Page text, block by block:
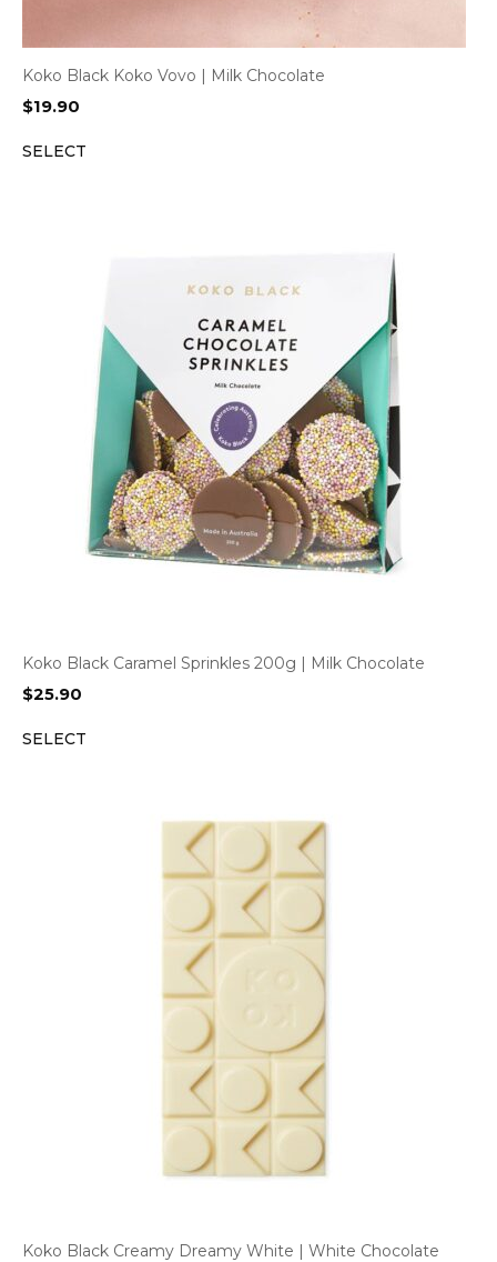
Koko Black Koko Vovo | Milk Chocolate
$19.90
SELECT
Koko Black Caramel Sprinkles 200g | Milk Chocolate
$25.90
SELECT
Koko Black Creamy Dreamy White | White Chocolate